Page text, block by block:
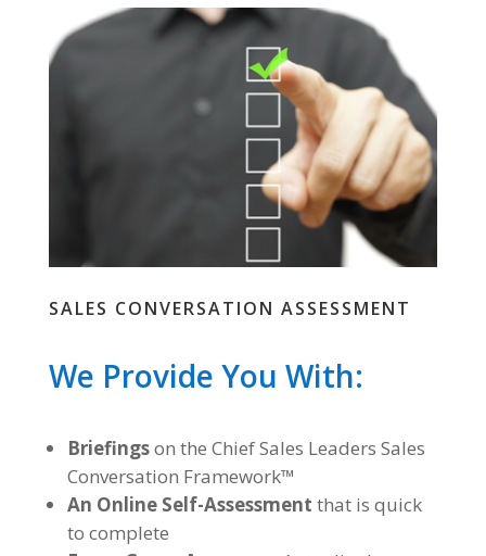
SALES CONVERSATION ASSESSMENT
We Provide You With:
Briefingson the Chief Sales Leaders Sales
Conversation Framework™
An Online Self-Assessment that is quick
to complete